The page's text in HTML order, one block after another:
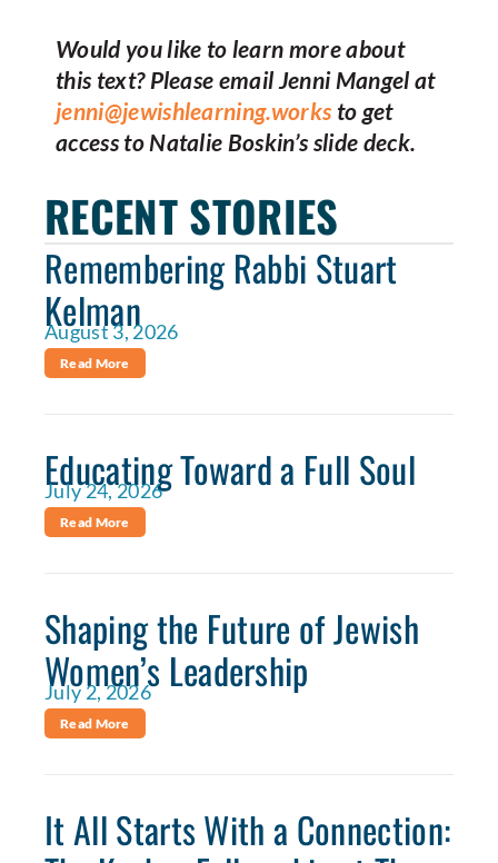
Would you like to learn more about
this text? Please email Jenni Mangel at
jenni@jewishlearning.worksto get
access to Natalie Boskin’s slide deck.
RECENT STORIES
Remembering Rabbi Stuart
Kelman
August 3, 2026
Read More
Educating Toward a Full Soul
July 24, 2026
Read More
Shaping the Future of Jewish
Women’s Leadership
July 2, 2026
Read More
It All Starts With a Connection: